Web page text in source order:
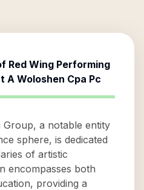
Red Wing Performing
A Woloshen Cpa Pc
Group, a notable entity
sphere, is dedicated
of artistic
encompasses both
providing a